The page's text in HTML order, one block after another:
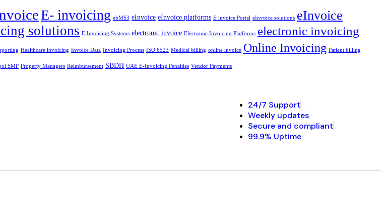
E- invoicing ebMS3 eInvoice eInvoice platforms E invoice Portal eInvoice solutions eInvoice
solutions E Invoicing Systems electronic invoice Electronic Invoicing Platforms electronic invoicing
Healthcare invoicing Invoice Data Invoicing Process ISO 6523 Medical billing online invoice Online Invoicing Patient billing
SMP Property Managers Reimbursement SBDH UAE E-Invoicing Penalties Vendor Payments
24/7 Support
Weekly updates
Secure and compliant
99.9% Uptime